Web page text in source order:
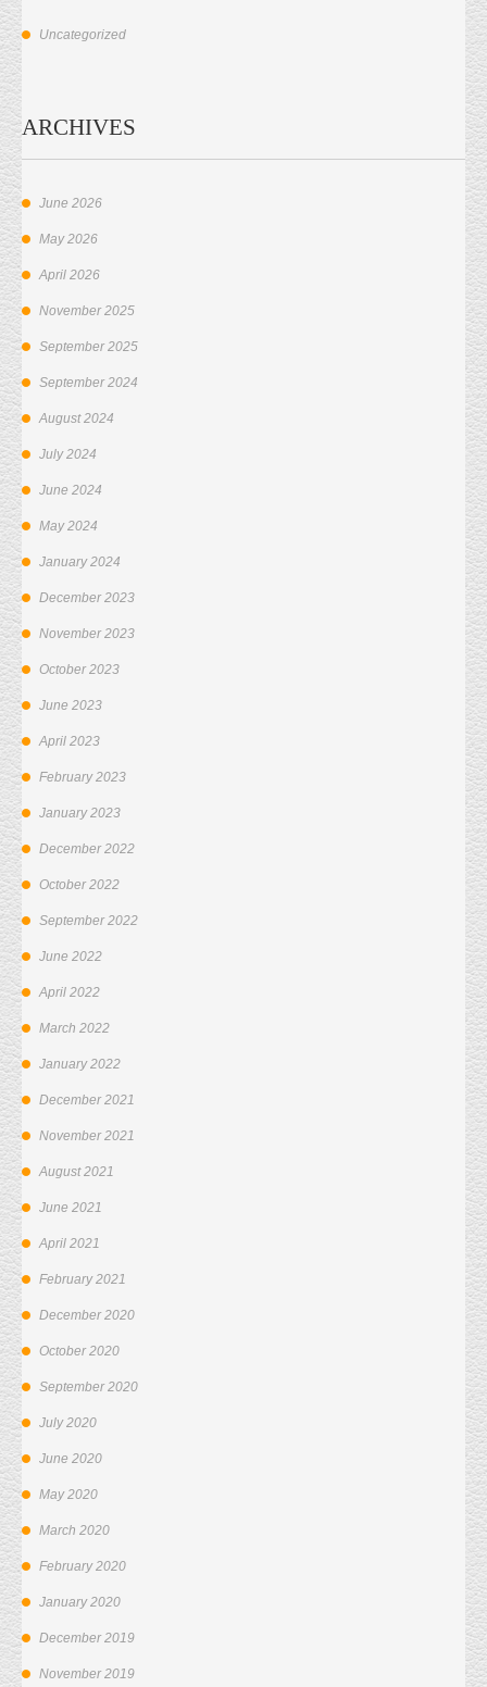
Uncategorized
ARCHIVES
June 2026
May 2026
April 2026
November 2025
September 2025
September 2024
August 2024
July 2024
June 2024
May 2024
January 2024
December 2023
November 2023
October 2023
June 2023
April 2023
February 2023
January 2023
December 2022
October 2022
September 2022
June 2022
April 2022
March 2022
January 2022
December 2021
November 2021
August 2021
June 2021
April 2021
February 2021
December 2020
October 2020
September 2020
July 2020
June 2020
May 2020
March 2020
February 2020
January 2020
December 2019
November 2019